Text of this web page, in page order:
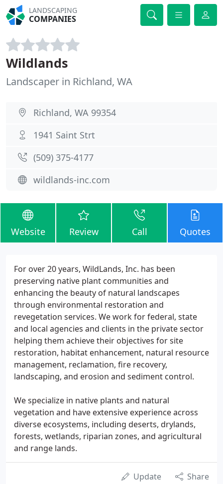
LANDSCAPING
COMPANIES
Wildlands
Landscaper in Richland, WA
Richland, WA 99354
1941 Saint Strt
(509) 375-4177
wildlands-inc.com
Website Review Call Quotes
For over 20 years, WildLands, Inc. has been
preserving native plant communities and
enhancing the beauty of natural landscapes
through environmental restoration and
revegetation services. We work for federal, state
and local agencies and clients in the private sector
helping them achieve their objectives for site
restoration, habitat enhancement, natural resource
management, reclamation, fire recovery,
landscaping, and erosion and sediment control.
We specialize in native plants and natural
vegetation and have extensive experience across
diverse ecosystems, including deserts, drylands,
forests, wetlands, riparian zones, and agricultural
and range lands.
Update Share